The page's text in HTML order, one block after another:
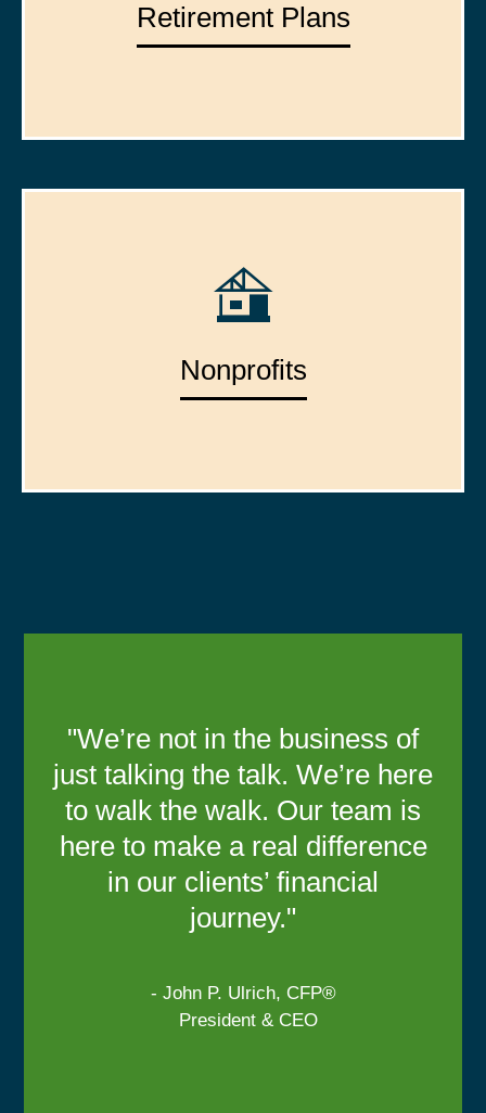
Retirement Plans
Nonprofits
"We’re not in the business of
just talking the talk. We’re here
to walk the walk. Our team is
here to make a real difference
in our clients’ financial
journey."
- John P. Ulrich, CFP®
President & CEO